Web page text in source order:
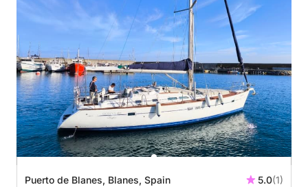
Puerto de Blanes, Blanes, Spain 5.0(1)